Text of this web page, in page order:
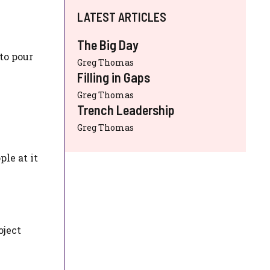
pour
at it
LATEST ARTICLES
The Big Day
Greg Thomas
Filling in Gaps
Greg Thomas
Trench Leadership
Greg Thomas